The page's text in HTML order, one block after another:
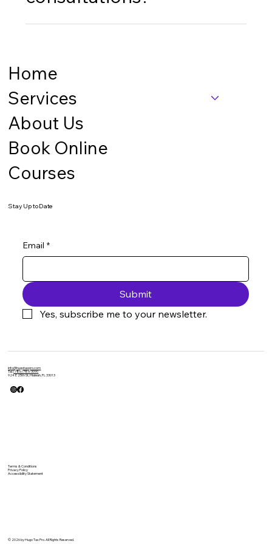
Yes, we serve clients nationwide and offer virtual
Home
Services
About Us
Book Online
Courses
Stay Up to Date
Email *
Submit
Yes, subscribe me to your newsletter.
info@hugotaxpro.com
Tel:(786) 785-3090
924 E 25th St, Hialeah, FL 33013
Terms & Conditions
Privacy Policy
Accessibility Statement
© 2026 by Hugo Tax Pro. All Rights Reserved.